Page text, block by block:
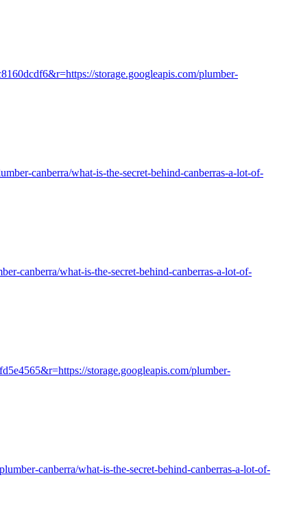
storage.googleapis.com/plumber-
canberra/what-is-the-secret-behind-canberras-a-lot-of-
canberra/what-is-the-secret-behind-canberras-a-lot-of-
storage.googleapis.com/plumber-
canberra/what-is-the-secret-behind-canberras-a-lot-of-